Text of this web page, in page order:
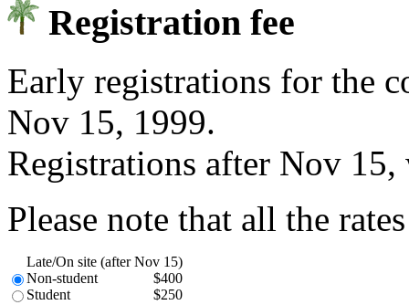
Registration fee
Early registrations for the
Nov 15, 1999.
Registrations after Nov
Please note that all the
Late/On site (after Nov 15)
Non-student
$400
Student
$250